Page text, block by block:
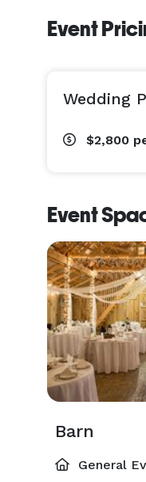
Event
Wedding
$2,800
Event
Barn
General